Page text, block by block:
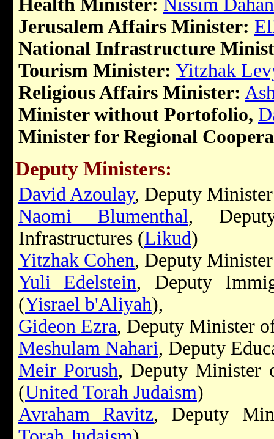
Health Minister: Nissim Dahan
Jerusalem Affairs Minister:
National Infrastructure
Tourism Minister: Yitzhak
Religious Affairs Minister:
Minister without Portofolio,
Minister for Regional
Deputy Ministers:
David Azoulay, Deputy
Naomi Blumenthal,
Infrastructures (Likud)
Yitzhak Cohen, Deputy
Yuli Edelstein, Deputy
(Yisrael b'Aliyah),
Gideon Ezra, Deputy Minister
Meshulam Nahari, Deputy
Meir Porush, Deputy Minister
(United Torah Judaism)
Avraham Ravitz, Deputy